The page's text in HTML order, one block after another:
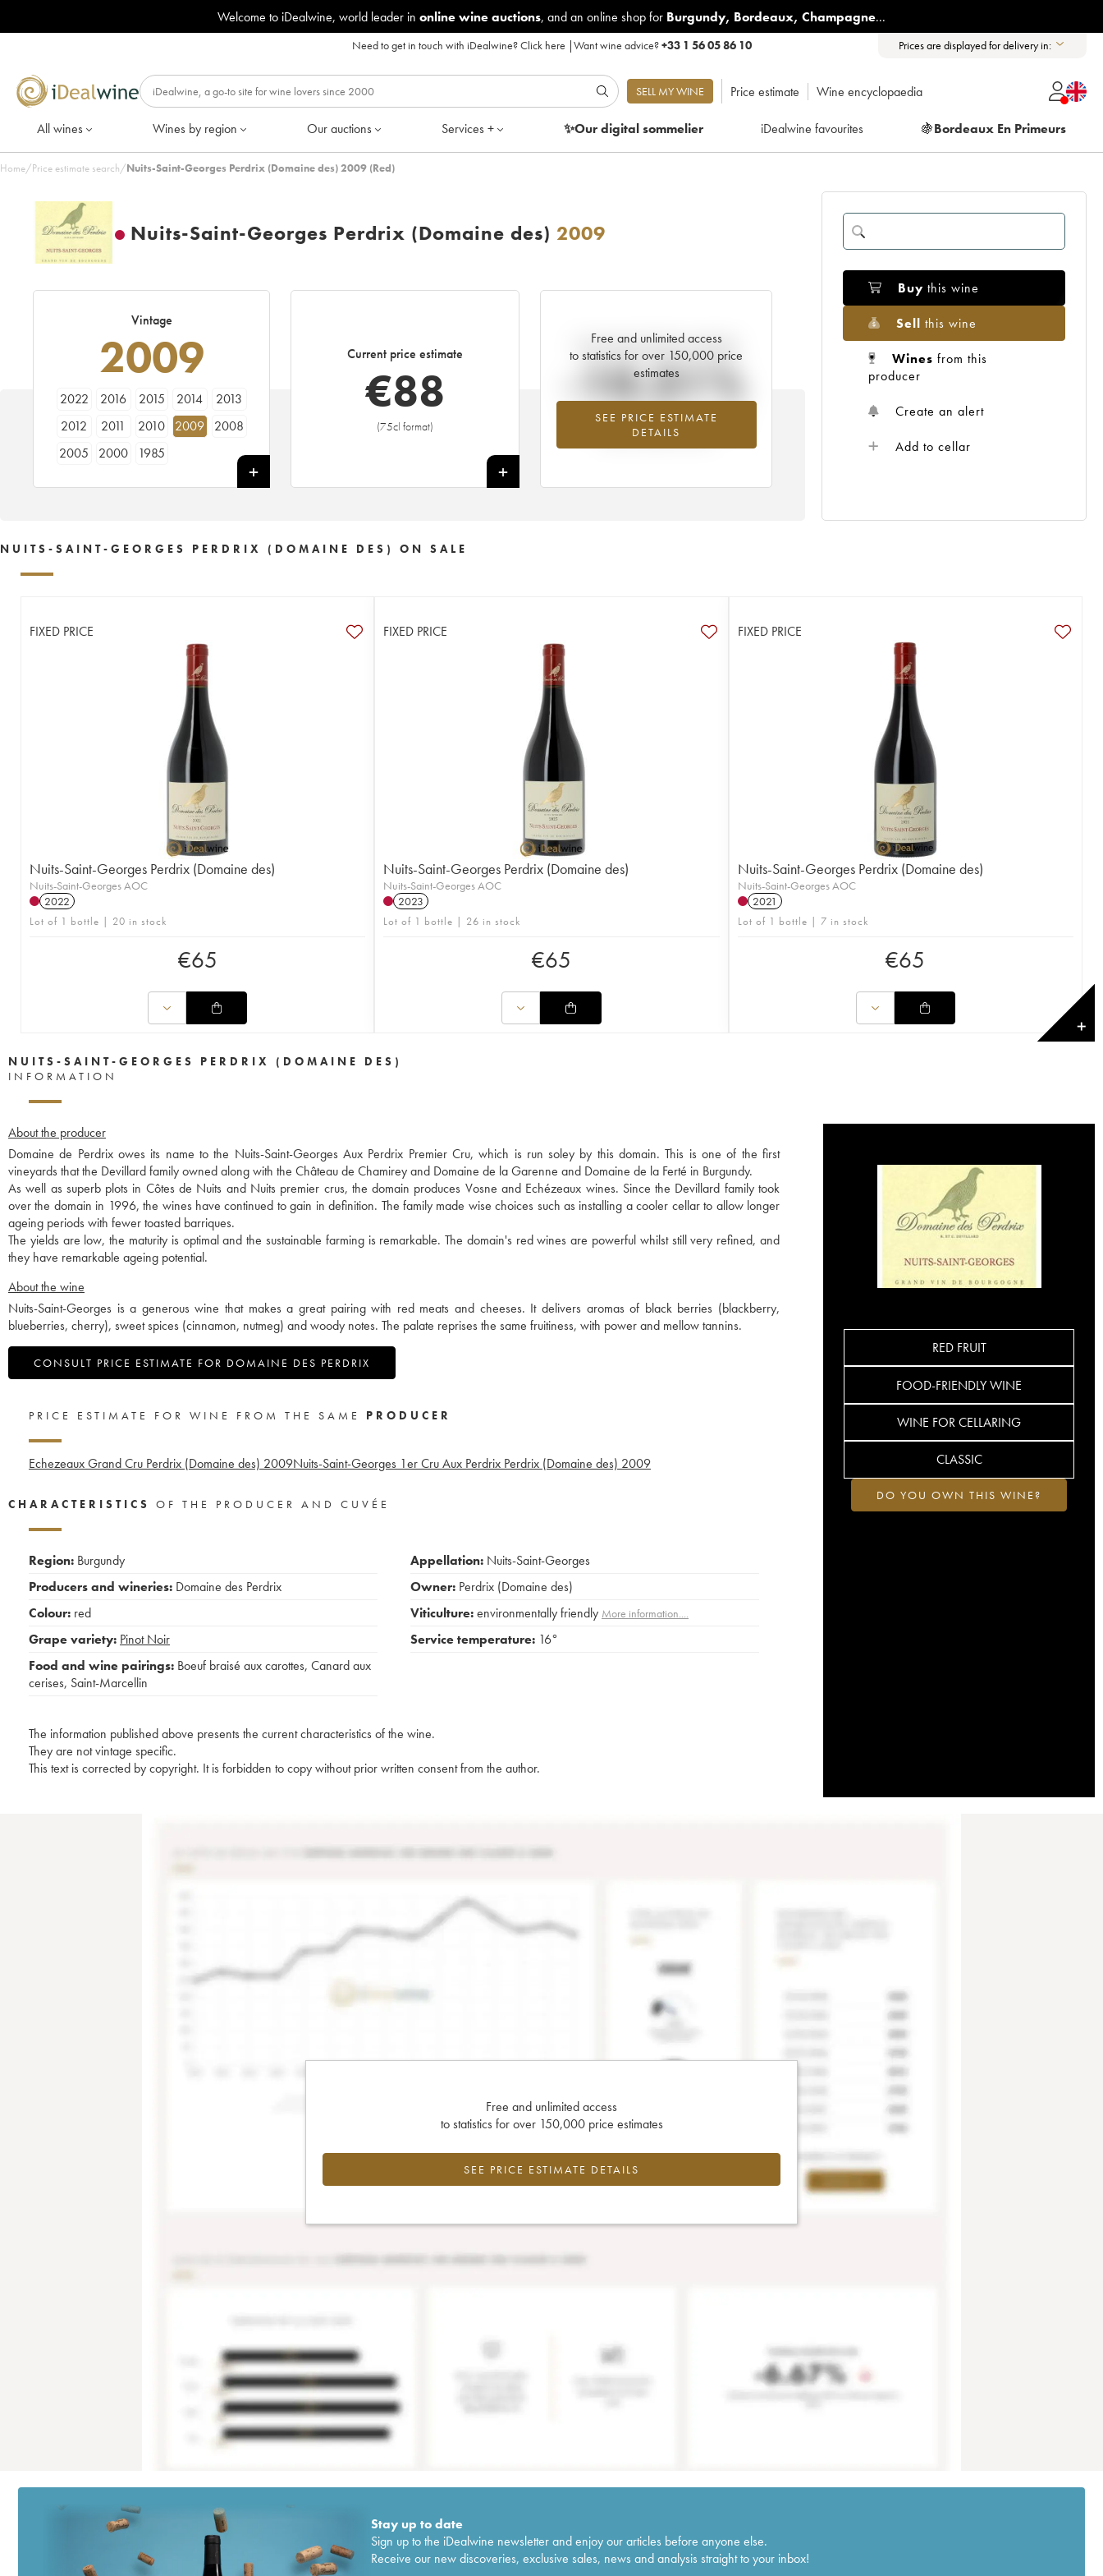
Welcome to iDealwine, world leader in online wine auctions, and an online shop for Burgundy, Bordeaux, Champagne...
Need to get in touch with iDealwine?Click here |Want wine advice?+33 1 56 05 86 10 Prices are displayed for delivery in:
SELL MY WINE Price estimate Wine encyclopaedia
All wines Wines by region Our auctions Services + ✨Our digitalsommelier iDealwine favourites 🍇Bordeaux En Primeurs
Home/Price estimate search/Nuits-Saint-Georges Perdrix (Domaine des) 2009 (Red)
Nuits-Saint-Georges Perdrix (Domaine des) 2009
Vintage
2009
2022 2016 2015 2014
2013
2012
2011 2010 2009
2008
2005
2000 1985
Current price estimate
€88
(75cl format)
+
Free and unlimited access
to statistics for over 150,000 price
estimates
SEE PRICE ESTIMATE
DETAILS
Current trend of price estimate
-10.31%
Lowest trend for the 2009 vintage from
2026 in relation to 2025
Buy this wine
Sell this wine
Wines from this
producer
Create an alert
Add to cellar
NUITS-SAINT-GEORGES PERDRIX (DOMAINE DES) ON SALE
FIXED PRICE
Nuits-Saint-Georges Perdrix (Domaine des)
Nuits-Saint-Georges AOC
2022
Lot of 1 bottle | 20 in stock
€65
FIXED PRICE
Nuits-Saint-Georges Perdrix (Domaine des)
Nuits-Saint-Georges AOC
2023
Lot of 1 bottle | 26 in stock
€65
FIXED PRICE
Nuits-Saint-Georges Perdrix (Domaine des)
Nuits-Saint-Georges AOC
2021
Lot of 1 bottle | 7 in stock
€65
✕
NUITS-SAINT-GEORGES PERDRIX (DOMAINE DES)
INFORMATION
About the producer
Domaine de Perdrix owes its name to the Nuits-Saint-Georges Aux Perdrix Premier Cru, which is run soley by this domain. This is one of the first
vineyards that the Devillard family owned along with the Château de Chamirey and Domaine de la Garenne and Domaine de la Ferté in Burgundy.
As well as superb plots in Côtes de Nuits and Nuits premier crus, the domain produces Vosne and Echézeaux wines. Since the Devillard family took
over the domain in 1996, the wines have continued to gain in definition. The family made wise choices such as installing a cooler cellar to allow longer
ageing periods with fewer toasted barriques.
The yields are low, the maturity is optimal and the sustainable farming is remarkable. The domain's red wines are powerful whilst still very refined, and
they have remarkable ageing potential.
About the wine
Nuits-Saint-Georges is a generous wine that makes a great pairing with red meats and cheeses. It delivers aromas of black berries (blackberry,
blueberries, cherry), sweet spices (cinnamon, nutmeg) and woody notes. The palate reprises the same fruitiness, with power and mellow tannins.
CONSULT PRICE ESTIMATE FOR DOMAINE DES PERDRIX
RED FRUIT
FOOD-FRIENDLY WINE
WINE FOR CELLARING
CLASSIC
DO YOU OWN THIS WINE?
PRICE ESTIMATE FOR WINE FROM THE SAME PRODUCER
Echezeaux Grand Cru Perdrix (Domaine des) 2009Nuits-Saint-Georges 1er Cru Aux Perdrix Perdrix (Domaine des) 2009
CHARACTERISTICS OF THE PRODUCER AND CUVÉE
Region: Burgundy
Producers and wineries: Domaine des Perdrix
Colour: red
Grape variety: Pinot Noir
Food and wine pairings: Boeuf braisé aux carottes, Canard aux
cerises, Saint-Marcellin
Appellation: Nuits-Saint-Georges
Owner: Perdrix (Domaine des)
Viticulture:environmentally friendly More information....
Service temperature: 16°
The information published above presents the current characteristics of the wine.
They are not vintage specific.
This text is corrected by copyright. It is forbidden to copy without prior written consent from the author.
Free and unlimited access
to statistics for over 150,000 price estimates
SEE PRICE ESTIMATE DETAILS
Stay up to date
Sign up to the iDealwine newsletter and enjoy our articles before anyone else.
Receive our new discoveries, exclusive sales, news and analysis straight to your inbox!